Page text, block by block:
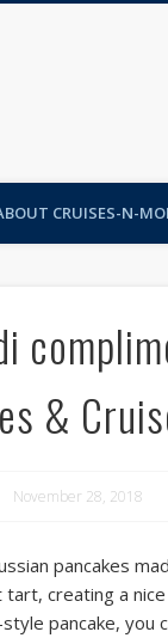
CRUISES-N-
&
November 28, 2018
pancakes
creating a
style pancake,